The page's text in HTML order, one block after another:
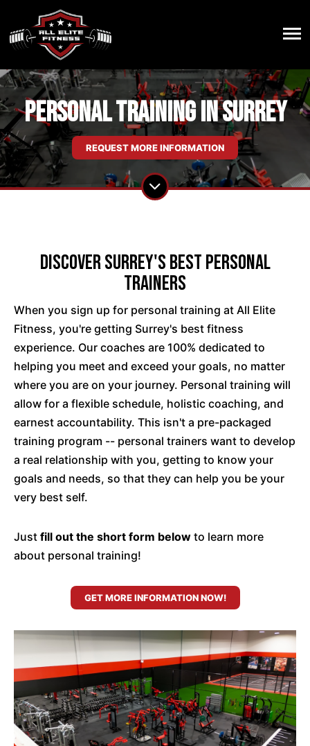
Personal Training in Surrey
REQUEST MORE INFORMATION
Discover Surrey's Best Personal
Trainers
When you sign up for personal training at All Elite
Fitness, you're getting Surrey's best fitness
experience. Our coaches are 100% dedicated to
helping you meet and exceed your goals, no matter
where you are on your journey. Personal training will
allow for a flexible schedule, holistic coaching, and
earnest accountability. This isn't a pre-packaged
training program -- personal trainers want to develop
a real relationship with you, getting to know your
goals and needs, so that they can help you be your
very best self.
Just fill out the short form below to learn more
about personal training!
GET MORE INFORMATION NOW!